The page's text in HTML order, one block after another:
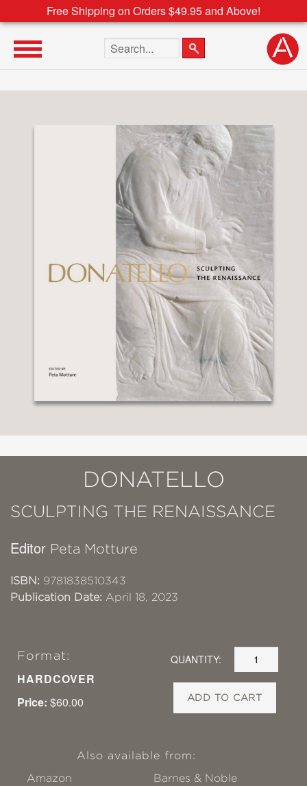
Free Shipping on Orders $49.95 and Above!
Search the site
DONATELLO
SCULPTING THE RENAISSANCE
Editor Peta Motture
ISBN: 9781838510343
Publication Date: April 18, 2023
Format:
HARDCOVER
Price: $60.00
QUANTITY:
ADD TO CART
Also available from:
Amazon
Barnes & Noble